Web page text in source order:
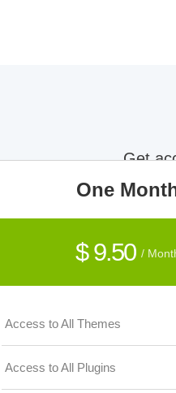
Get
One
$ 9.50 /
Access to All Themes
Access to All Plugins